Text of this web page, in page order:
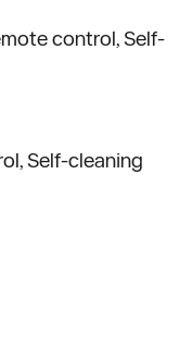
control, Self-
Self-cleaning